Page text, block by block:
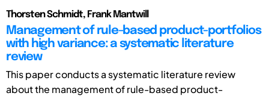
Thorsten Schmidt, Frank Mantwill
Management of rule-based product-portfolios
with high variance: a systematic literature
review
This paper conducts a systematic literature review
about the management of rule-based product-